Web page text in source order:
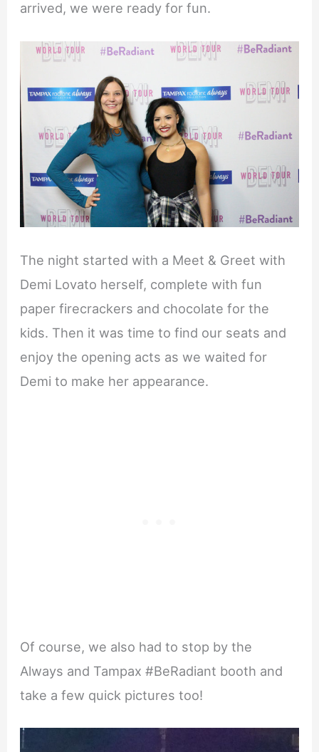
arrived, we were ready for fun.
The night started with a Meet & Greet with
Demi Lovato herself, complete with fun
paper firecrackers and chocolate for the
kids. Then it was time to find our seats and
enjoy the opening acts as we waited for
Demi to make her appearance.
Of course, we also had to stop by the
Always and Tampax #BeRadiant booth and
take a few quick pictures too!